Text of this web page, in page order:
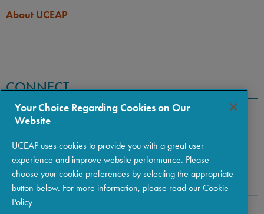
About UCEAP
CONNECT
Your Choice Regarding Cookies on Our
Website
UCEAP uses cookies to provide you with a great user
experience and improve website performance. Please
choose your cookie preferences by selecting the appropriate
button below. For more information, please read ourCookie
Policy